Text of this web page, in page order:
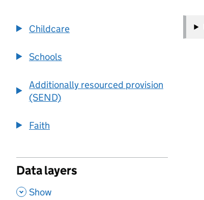
Childcare
Schools
Additionally resourced provision
(SEND)
Faith
Data layers
, Show
−